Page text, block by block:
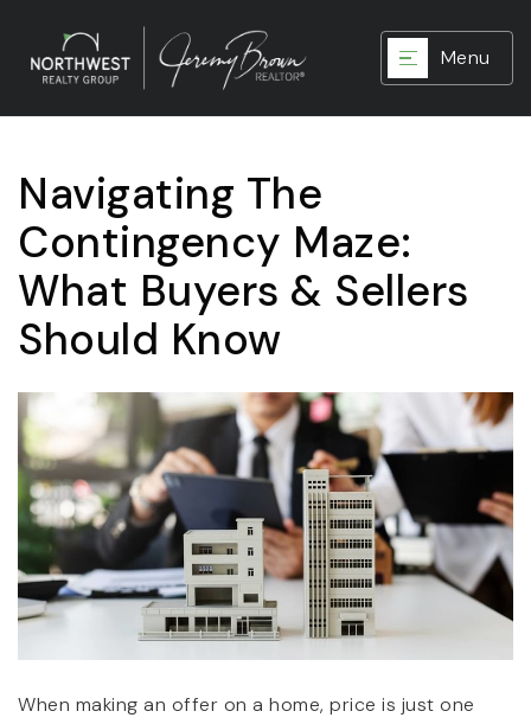
Menu
Navigating The
Contingency Maze:
What Buyers & Sellers
Should Know
When making an offer on a home, price is just one